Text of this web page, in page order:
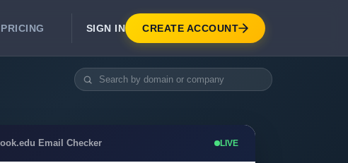
PRICING SIGN IN CREATE ACCOUNT
Email Checker LIVE